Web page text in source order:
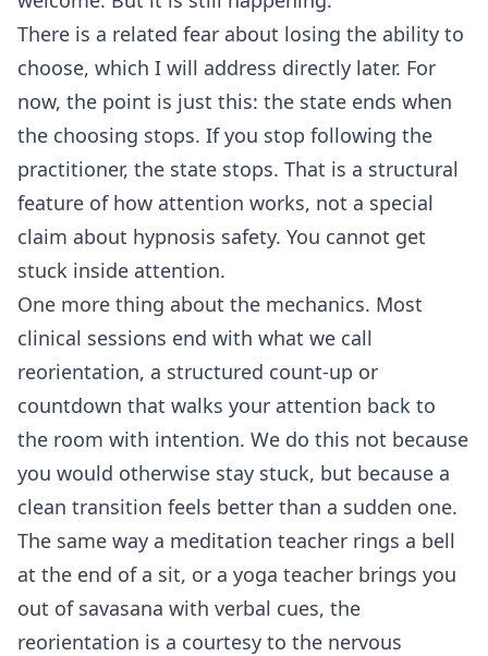
There is a related fear about losing the ability to
choose, which I will address directly later. For
now, the point is just this: the state ends when
the choosing stops. If you stop following the
practitioner, the state stops. That is a structural
feature of how attention works, not a special
claim about hypnosis safety. You cannot get
stuck inside attention.
One more thing about the mechanics. Most
clinical sessions end with what we call
reorientation, a structured count-up or
countdown that walks your attention back to
the room with intention. We do this not because
you would otherwise stay stuck, but because a
clean transition feels better than a sudden one.
The same way a meditation teacher rings a bell
at the end of a sit, or a yoga teacher brings you
out of savasana with verbal cues, the
reorientation is a courtesy to the nervous